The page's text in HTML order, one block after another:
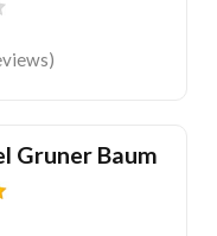
Gruner Baum